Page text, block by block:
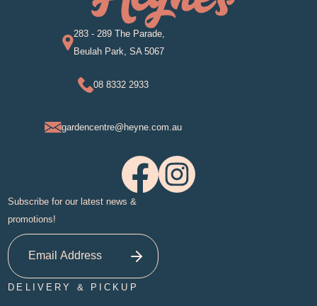
283 - 289 The Parade,
Beulah Park, SA 5067
08 8332 2933
gardencentre@heyne.com.au
Subscribe for our latest news &
promotions!
DELIVERY & PICKUP